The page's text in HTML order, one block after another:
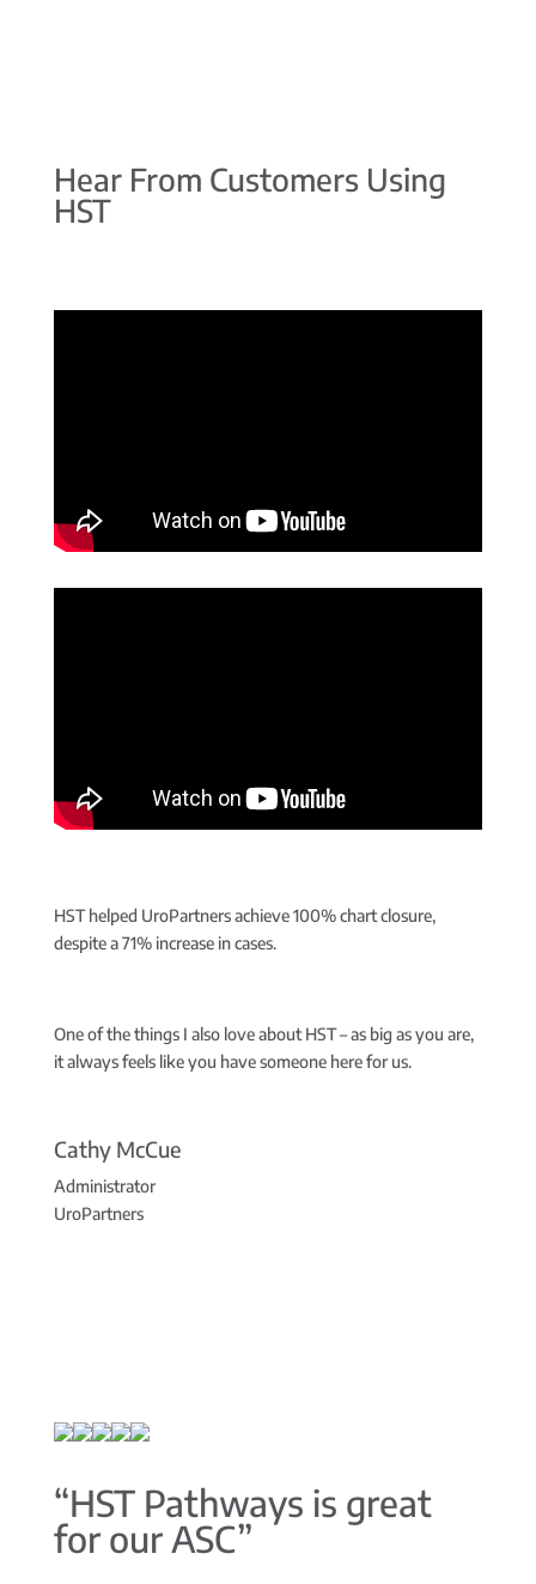
Hear From Customers Using
HST
HST helped UroPartners achieve 100% chart closure,
despite a 71% increase in cases.
One of the things I also love about HST – as big as you are,
it always feels like you have someone here for us.
Cathy McCue
Administrator
UroPartners
“HST Pathways is great
for our ASC”